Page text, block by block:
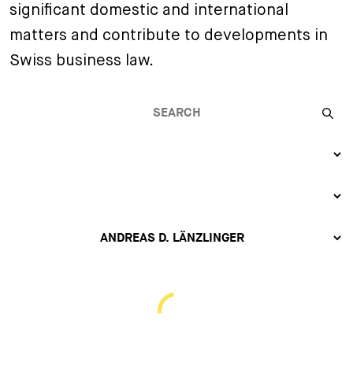
Student Trainees
Administrative Staff
Questions and answers
Unsolicited Application
Your career with us
significant domestic and international
matters and contribute to developments in
Swiss business law.